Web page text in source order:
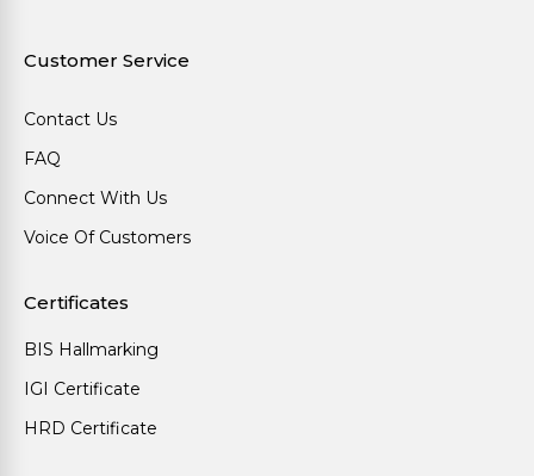
Customer Service
Contact Us
FAQ
Connect With Us
Voice Of Customers
Certificates
BIS Hallmarking
IGI Certificate
HRD Certificate